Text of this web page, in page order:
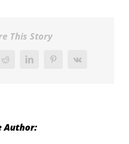
This Story
Reddit LinkedInPinterestVk
Author: